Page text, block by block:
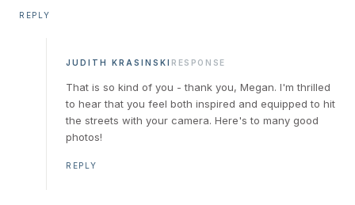
REPLY
JUDITH KRASINSKI RESPONSE
That is so kind of you - thank you, Megan. I'm thrilled
to hear that you feel both inspired and equipped to hit
the streets with your camera. Here's to many good
photos!
REPLY